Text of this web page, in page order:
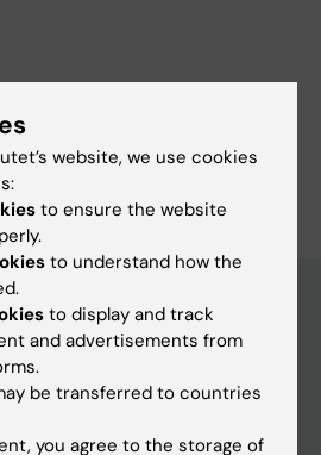
Epidemiology
website, we use cookies
to ensure the website
to understand how the
to display and track
and advertisements from
be transferred to countries
you agree to the storage of